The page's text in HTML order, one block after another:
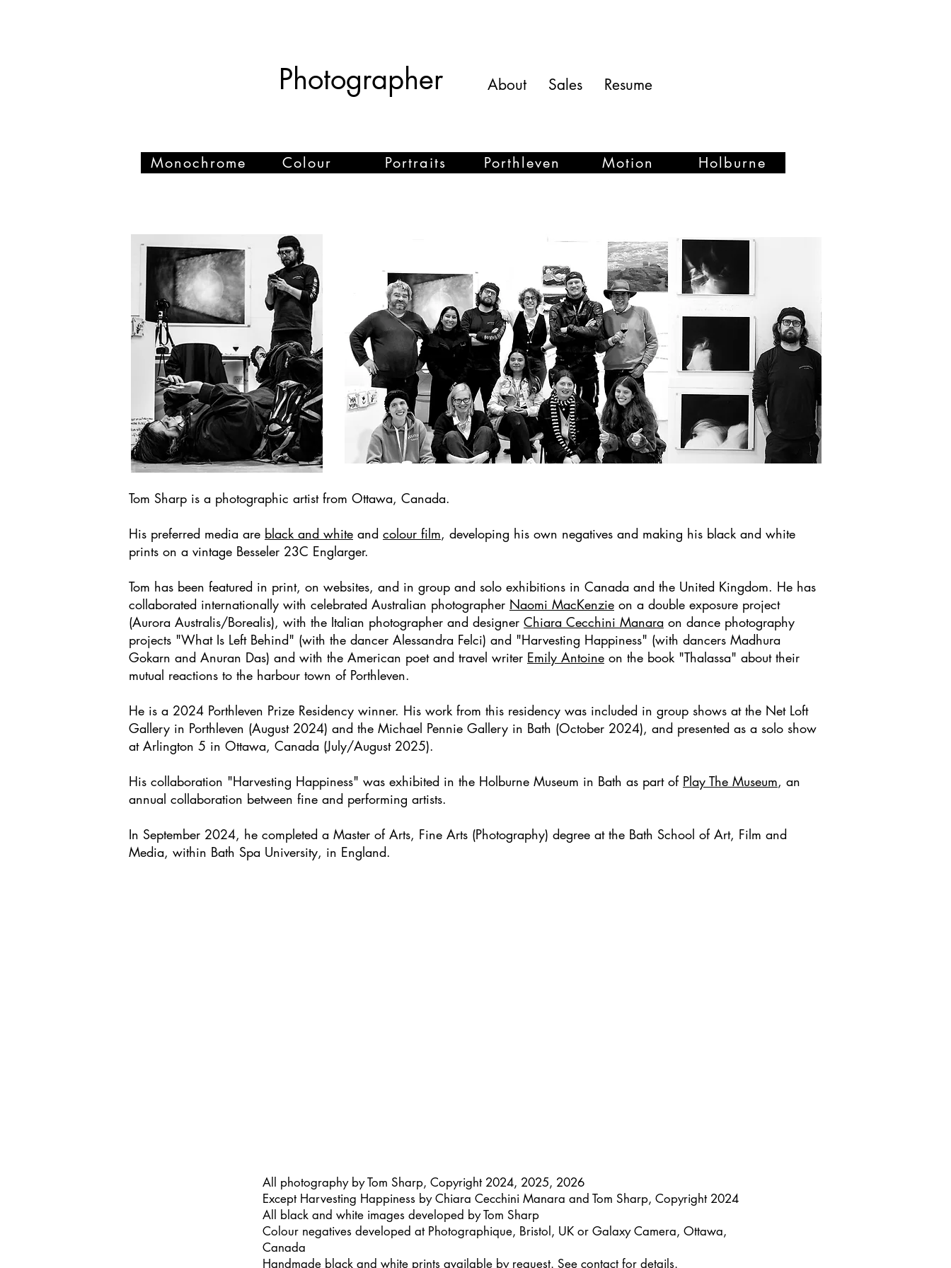
Photographer About Sales Resume
Monochrome Colour Portraits Porthleven Motion Holburne
Tom Sharp is a photographic artist from Ottawa, Canada.
His preferred media are black and white and colour film, developing his own negatives and making his black and white
prints on a vintage Besseler 23C Englarger.
Tom has been featured in print, on websites, and in group and solo exhibitions in Canada and the United Kingdom. He has
collaborated internationally with celebrated Australian photographer Naomi MacKenzie on a double exposure project
(Aurora Australis/Borealis), with the Italian photographer and designer Chiara Cecchini Manara on dance photography
projects "What Is Left Behind" (with the dancer Alessandra Felci) and "Harvesting Happiness" (with dancers Madhura
Gokarn and Anuran Das) and with the American poet and travel writer Emily Antoine on the book "Thalassa" about their
mutual reactions to the harbour town of Porthleven.
He is a 2024 Porthleven Prize Residency winner. His work from this residency was included in group shows at the Net Loft
Gallery in Porthleven (August 2024) and the Michael Pennie Gallery in Bath (October 2024), and presented as a solo show
at Arlington 5 in Ottawa, Canada (July/August 2025).
His collaboration "Harvesting Happiness" was exhibited in the Holburne Museum in Bath as part of Play The Museum, an
annual collaboration between fine and performing artists.
In September 2024, he completed a Master of Arts, Fine Arts (Photography) degree at the Bath School of Art, Film and
Media, within Bath Spa University, in England.
All photography by Tom Sharp, Copyright 2024, 2025, 2026
Except Harvesting Happiness by Chiara Cecchini Manara and Tom Sharp, Copyright 2024
All black and white images developed by Tom Sharp
Colour negatives developed at Photographique, Bristol, UK or Galaxy Camera, Ottawa,
Canada
Handmade black and white prints available by request. See contact for details.